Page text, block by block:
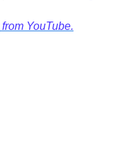
from YouTube.